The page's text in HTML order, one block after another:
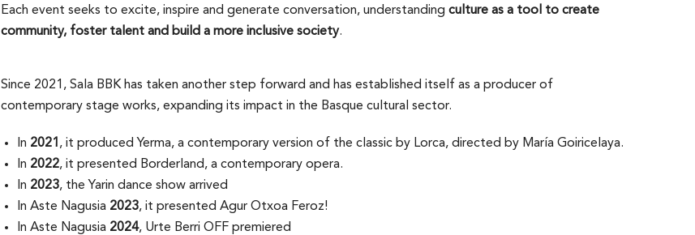
Each event seeks to excite, inspire and generate conversation, understanding culture as a tool to create
community, foster talent and build a more inclusive society.
Since 2021, Sala BBK has taken another step forward and has established itself as a producer of
contemporary stage works, expanding its impact in the Basque cultural sector.
In 2021 , it produced Yerma, a contemporary version of the classic by Lorca, directed by María Goiricelaya.
In 2022, it presented Borderland, a contemporary opera.
In 2023, the Yarin dance show arrived
In Aste Nagusia 2023, it presented Agur Otxoa Feroz!
In Aste Nagusia 2024, Urte Berri OFF premiered